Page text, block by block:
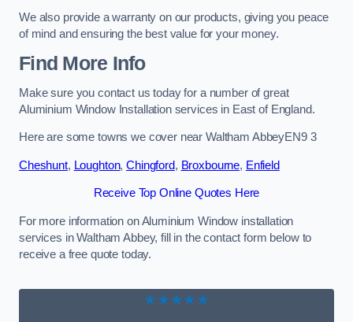
We also provide a warranty on our products, giving you peace
of mind and ensuring the best value for your money.
Find More Info
Make sure you contact us today for a number of great
Aluminium Window Installation services in East of England.
Here are some towns we cover near Waltham AbbeyEN9 3
Cheshunt, Loughton,Chingford, Broxbourne, Enfield
Receive Top Online Quotes Here
For more information on Aluminium Window installation
services in Waltham Abbey, fill in the contact form below to
receive a free quote today.
★★★★★